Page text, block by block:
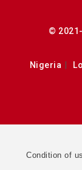
©
Nigeria
Condition of